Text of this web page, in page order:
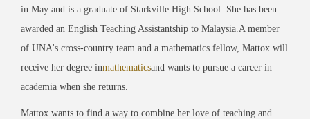
in May and is a graduate of Starkville High School. She has been
awarded an English Teaching Assistantship to Malaysia. A member
of UNA's cross-country team and a mathematics fellow, Mattox will
receive her degree inmathematicsand wants to pursue a career in
academia when she returns.
Mattox wants to find a way to combine her love of teaching and